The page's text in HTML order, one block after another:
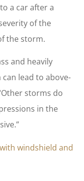
a car after a
of the
the storm.
and heavily
lead to above-
storms do
in the
windshield and